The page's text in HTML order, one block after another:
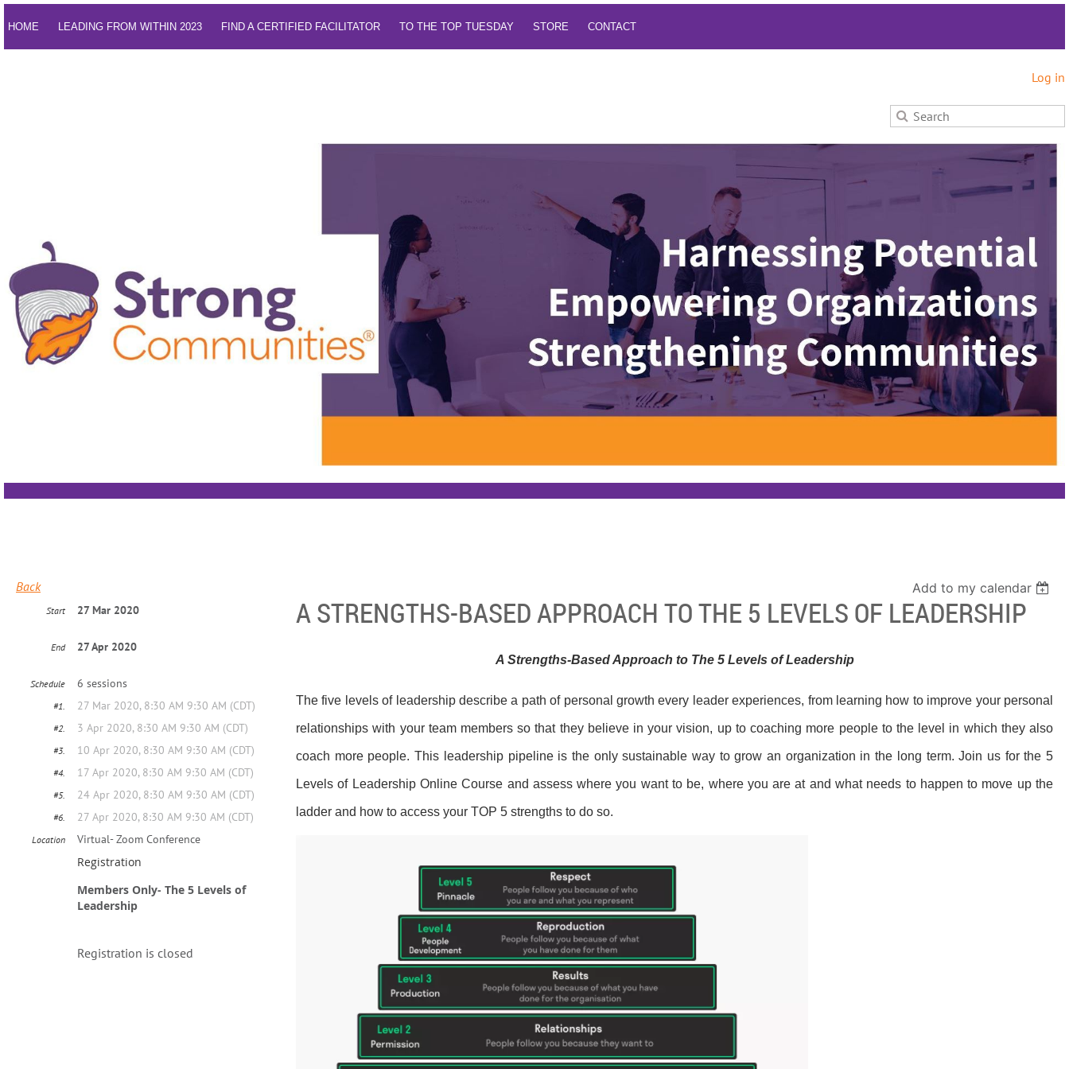
HOME LEADING FROM WITHIN 2023 FIND A CERTIFIED FACILITATOR TO THE TOP TUESDAY STORE CONTACT
Log in
Back Add to my calendar
A STRENGTHS-BASED APPROACH TO THE 5 LEVELS OF LEADERSHIP
Start 27 Mar 2020
End 27 Apr 2020
Schedule 6 sessions
#1. 27 Mar 2020, 8:30 AM 9:30 AM (CDT)
#2. 3 Apr 2020, 8:30 AM 9:30 AM (CDT)
#3. 10 Apr 2020, 8:30 AM 9:30 AM (CDT)
#4. 17 Apr 2020, 8:30 AM 9:30 AM (CDT)
#5. 24 Apr 2020, 8:30 AM 9:30 AM (CDT)
#6. 27 Apr 2020, 8:30 AM 9:30 AM (CDT)
Location Virtual- Zoom Conference
Registration
Members Only- The 5 Levels of
Leadership
Registration is closed
A Strengths-Based Approach to The 5 Levels of Leadership
The five levels of leadership describe a path of personal growth every leader experiences, from learning how to improve your personal
relationships with your team members so that they believe in your vision, up to coaching more people to the level in which they also
coach more people. This leadership pipeline is the only sustainable way to grow an organization in the long term. Join us for the 5
Levels of Leadership Online Course and assess where you want to be, where you are at and what needs to happen to move up the
ladder and how to access your TOP 5 strengths to do so.